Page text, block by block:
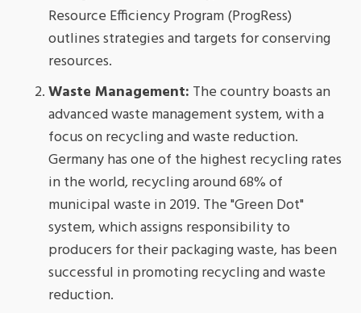
Resource Efficiency Program (ProgRess)
outlines strategies and targets for conserving
resources.
Waste Management: The country boasts an
advanced waste management system, with a
focus on recycling and waste reduction.
Germany has one of the highest recycling rates
in the world, recycling around 68% of
municipal waste in 2019. The "Green Dot"
system, which assigns responsibility to
producers for their packaging waste, has been
successful in promoting recycling and waste
reduction.